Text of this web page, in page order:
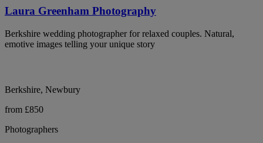
Laura Greenham Photography
Berkshire wedding photographer for relaxed couples. Natural,
emotive images telling your unique story
Berkshire, Newbury
from £850
Photographers